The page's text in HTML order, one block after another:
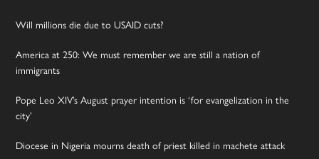
Will millions die due to USAID cuts?
America at 250: We must remember we are still a nation of
immigrants
Pope Leo XIV’s August prayer intention is ‘for evangelization in the
city’
Diocese in Nigeria mourns death of priest killed in machete attack